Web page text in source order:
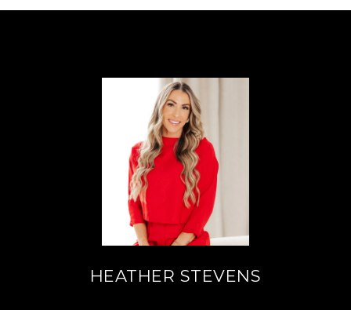
HEATHER STEVENS